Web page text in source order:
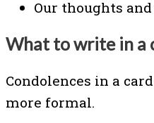
Our thoughts
What to write in a
Condolences in a
more formal.